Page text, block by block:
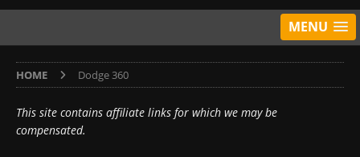
MENU
HOME Dodge 360
This site contains affiliate links for which we may be
compensated.